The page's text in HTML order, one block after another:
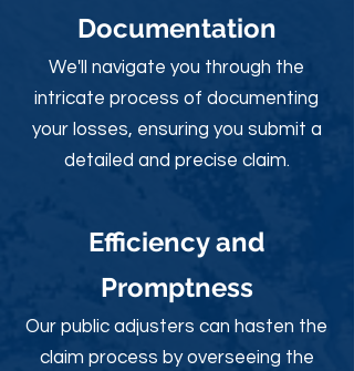
Documentation
We'll navigate you through the
intricate process of documenting
your losses, ensuring you submit a
detailed and precise claim.
Efficiency and
Promptness
Our public adjusters can hasten the
claim process by overseeing the